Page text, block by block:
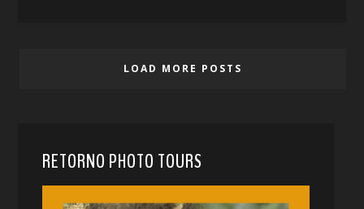
LOAD MORE POSTS
RETORNO PHOTO TOURS